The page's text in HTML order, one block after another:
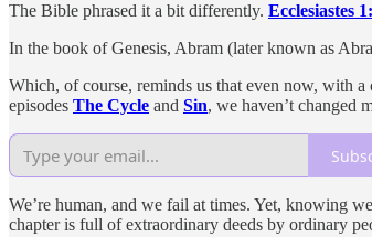
The Bible phrased it a bit differently. Ecclesiastes
In the book of Genesis, Abram (later known as
Which, of course, reminds us that even now, with
episodes The Cycle and Sin, we haven’t changed
We’re human, and we fail at times. Yet, knowing
chapter is full of extraordinary deeds by ordinary